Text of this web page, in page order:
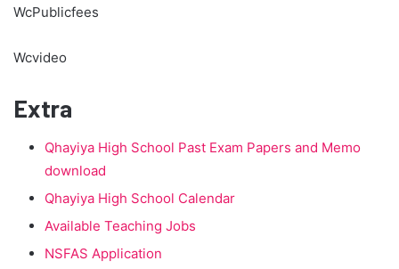
WcPublicfees
Wcvideo
Extra
Qhayiya High School Past Exam Papers and Memo
download
Qhayiya High School Calendar
Available Teaching Jobs
NSFAS Application